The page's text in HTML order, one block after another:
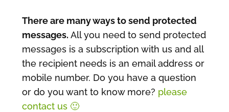
There are many ways to send protected
messages. All you need to send protected
messages is a subscription with us and all
the recipient needs is an email address or
mobile number. Do you have a question
or do you want to know more? please
contact us 🙂